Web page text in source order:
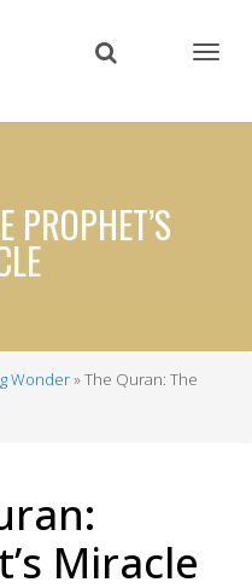
PROPHET’S
Wonder
The Quran: The
Miracle